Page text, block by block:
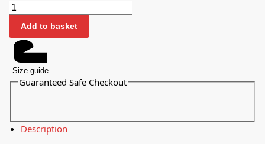
Add to basket
Size guide
Guaranteed Safe Checkout
Description